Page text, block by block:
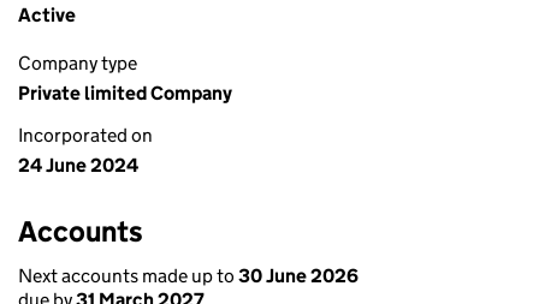
Active
Company type
Private limited Company
Incorporated on
24 June 2024
Accounts
Next accounts made up to 30 June 2026